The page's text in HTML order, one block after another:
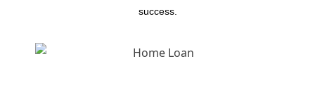
success.